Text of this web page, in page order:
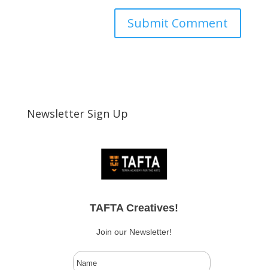
Newsletter Sign Up
TAFTA Creatives!
Join our Newsletter!